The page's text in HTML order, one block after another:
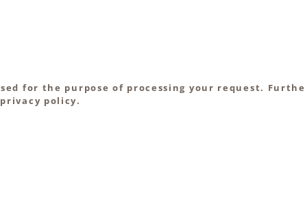
for the purpose of processing your request.
policy.